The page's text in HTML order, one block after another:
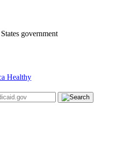
government